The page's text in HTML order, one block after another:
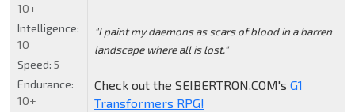
"I paint my daemons as scars of blood in a barren
landscape where all is lost."
Check out the SEIBERTRON.COM's G1
Transformers RPG!
10+
Intelligence:
10
Speed: 5
Endurance:
10+